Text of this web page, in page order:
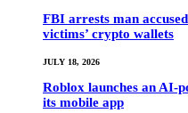
FBI arrests man
victims’ crypto wallets
JULY 18, 2026
Roblox launches an AI-
its mobile app